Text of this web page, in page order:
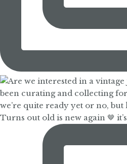
Turns out old is new again 🤎